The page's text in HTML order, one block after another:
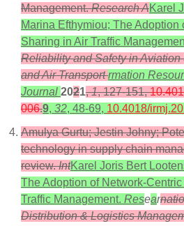
Management.Research AKarel
Marina Efthymiou; The
Sharing in Air Traffic
Reliability and Safety in Aviation
and Air Transport rmation
Journal 2021,1, 127-151,
006.9, 32, 48-69, 10.4018/
Amulya Gurtu; Jestin Johny;
technology in supply chain
review.IntKarel Joris Bert
The Adoption of Network-
Traffic Management. Resear
Distribution & Logistics